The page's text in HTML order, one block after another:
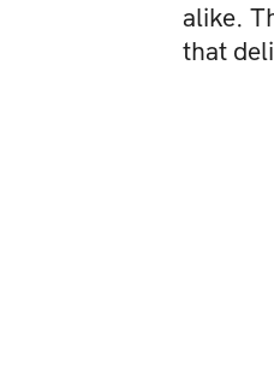
alike.
that